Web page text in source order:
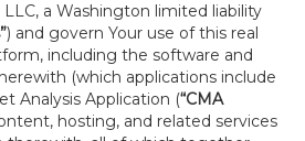
a Washington limited liability
) and govern Your use of this real
including the software and
(which applications include
Analysis Application (“CMA
hosting, and related services